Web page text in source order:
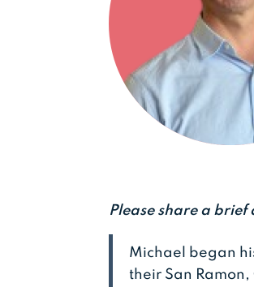
Please share a
Michael began
their San